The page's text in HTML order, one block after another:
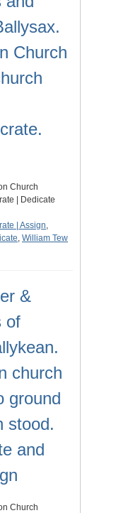
Church
Church
| Dedicate
| Assign,
, William Tew
&
of
church
ground
stood.
and
Church